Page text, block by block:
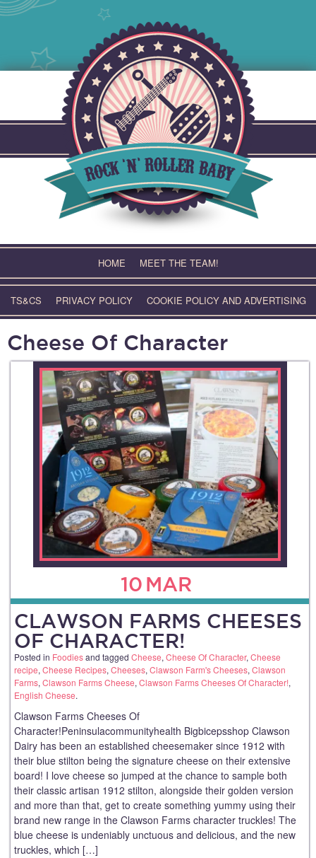
HOME MEET THE TEAM!
TS&CS PRIVACY POLICY COOKIE POLICY AND ADVERTISING
Cheese Of Character
10 MAR
CLAWSON FARMS CHEESES
OF CHARACTER!
Posted in Foodiesand tagged Cheese, Cheese Of Character, Cheese
recipe, Cheese Recipes, Cheeses, Clawson Farm's Cheeses, Clawson
Farms, Clawson Farms Cheese, Clawson Farms Cheeses Of Character!,
English Cheese.
Clawson Farms Cheeses Of
Character!Peninsulacommunityhealth Bigbicepsshop Clawson
Dairy has been an established cheesemaker since 1912 with
their blue stilton being the signature cheese on their extensive
board! I love cheese so jumped at the chance to sample both
their classic artisan 1912 stilton, alongside their golden version
and more than that, get to create something yummy using their
brand new range in the Clawson Farms character truckles! The
blue cheese is undeniably unctuous and delicious, and the new
truckles, which […]